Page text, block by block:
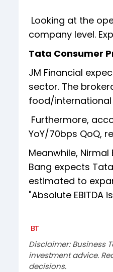
Looking at the
company level.
Tata Consumer
JM Financial
sector. The
food/international
Furthermore,
YoY/70bps QoQ,
Meanwhile,
Bang expects
estimated to
"Absolute EBITDA
Disclaimer: Business
investment advice.
decisions.